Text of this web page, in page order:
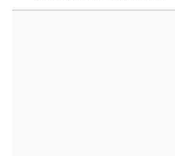
Biological Geological and